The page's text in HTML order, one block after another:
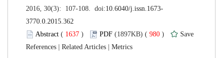
( ) 980 )
|
|